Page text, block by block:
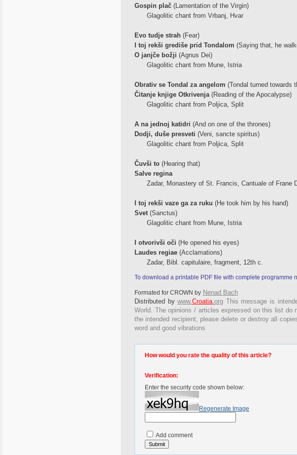
Gospin plač (Lamentation of the Virgin)
Glagolitic chant from Vrbanj, Hvar
Evo tudje strah (Fear)
I toj rekši grediše prid Tondalom (Saying that, he
O janjče božji (Agnus Dei)
Glagolitic chant from Mune, Istria
Obrativ se Tondal za angelom (Tondal turned towards
Čitanje knjige Otkrivenja(Reading of the Apocalypse)
Glagolitic chant from Poljica, Split
A na jednoj katidri (And on one of the thrones)
Dodji, duše presveti (Veni, sancte spiritus)
Glagolitic chant from Poljica, Split
Čuvši to (Hearing that)
Salve regina
Zadar, Monastery of St. Francis, Cantuale of Frane
I toj rekši vaze ga za ruku (He took him by his hand)
Svet(Sanctus)
Glagolitic chant from Mune, Istria
I otvorivši oči (He opened his eyes)
Laudes regiae (Acclamations)
Zadar, Bibl. capitulaire, fragment, 12th c.
To download a printable PDF file with complete programme
Formated for CROWN by Nenad Bach
Distributed by www.Croatia.org This message is
World. The opinions / articles expressed on this list do
the intended recipient, please delete or destroy all
word and good vibrations
How would you rate the quality of this article?
Verification:
Enter the security code shown below:
Regenerate Image
Add comment